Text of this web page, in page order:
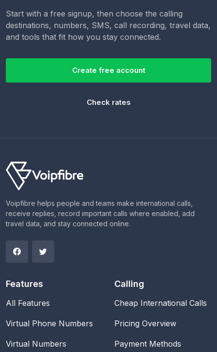
Start with a free signup, then choose the calling
destinations, numbers, SMS, call recording, travel data,
and tools that fit how you stay connected.
Create free account
Check rates
Voipfibre helps people and teams make international calls,
receive replies, record important calls where enabled, add
travel data, and stay connected online.
Features
All Features
Virtual Phone Numbers
Virtual Numbers
Calling
Cheap International Calls
Pricing Overview
Payment Methods